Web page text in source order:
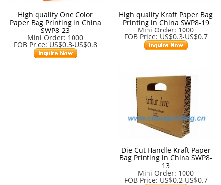
High quality One Color
Paper Bag Printing in China
SWP8-23
Mini Order: 1000
FOB Price: US$0.3-US$0.8
High quality Kraft Paper Bag
Printing in China SWP8-19
Mini Order: 1000
FOB Price: US$0.3-US$0.7
Die Cut Handle Kraft Paper
Bag Printing in China SWP8-
13
Mini Order: 1000
FOB Price: US$0.2-US$0.7